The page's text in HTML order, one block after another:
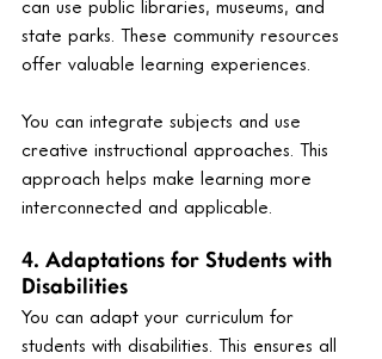
can use public libraries, museums, and
state parks. These community resources
offer valuable learning experiences.
You can integrate subjects and use
creative instructional approaches. This
approach helps make learning more
interconnected and applicable.
4. Adaptations for Students with
Disabilities
You can adapt your curriculum for
students with disabilities. This ensures all